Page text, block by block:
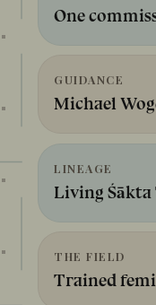
One
GUIDANCE
Michael
LINEAGE
Living
THE FIELD
Trained